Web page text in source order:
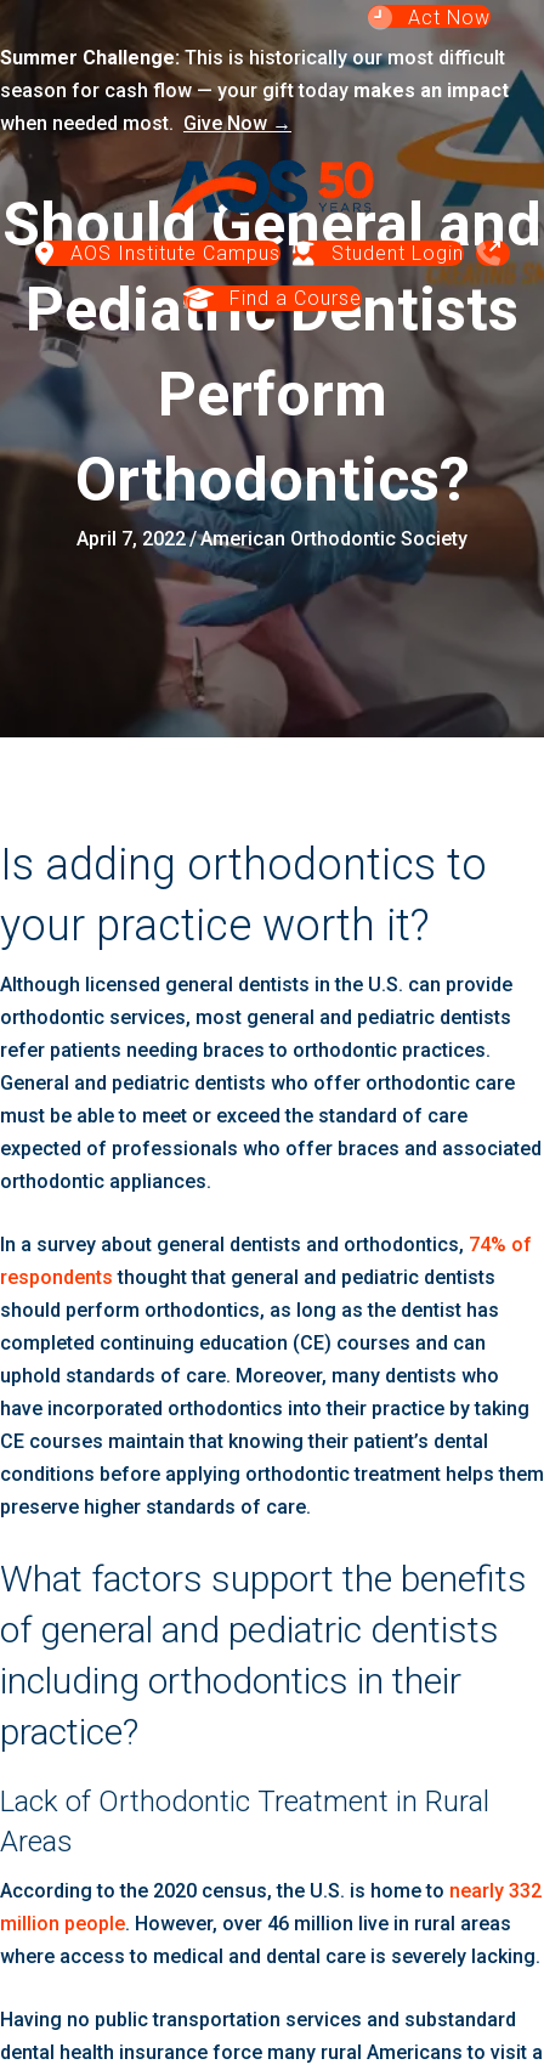
Act Now
Summer Challenge:This is historically our most difficult
season for cash flow — your gift todaymakes an impact
when needed most. Give Now →
AOS Institute Campus
Student Login
Find a Course
Should General and
Pediatric Dentists
Perform
Orthodontics?
April 7, 2022/American Orthodontic Society
Is adding orthodontics to
your practice worth it?
Although licensed general dentists in the U.S. can provide
orthodontic services, most general and pediatric dentists
refer patients needing braces to orthodontic practices.
General and pediatric dentists who offer orthodontic care
must be able to meet or exceed the standard of care
expected of professionals who offer braces and associated
orthodontic appliances.
In a survey about general dentists and orthodontics, 74% of
respondents thought that general and pediatric dentists
should perform orthodontics, as long as the dentist has
completed continuing education (CE) courses and can
uphold standards of care. Moreover, many dentists who
have incorporated orthodontics into their practice by taking
CE courses maintain that knowing their patient’s dental
conditions before applying orthodontic treatment helps them
preserve higher standards of care.
What factors support the benefits
of general and pediatric dentists
including orthodontics in their
practice?
Lack of Orthodontic Treatment in Rural
Areas
According to the 2020 census, the U.S. is home to nearly 332
million people. However, over 46 million live in rural areas
where access to medical and dental care is severely lacking.
Having no public transportation services and substandard
dental health insurance force many rural Americans to visit a